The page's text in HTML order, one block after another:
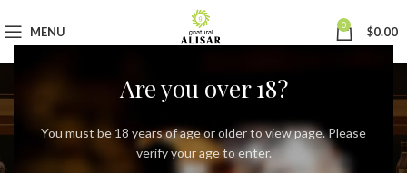
Are you over 18?
You must be 18 years of age or older to view page. Please
verify your age to enter.
MENU 0 $0.00